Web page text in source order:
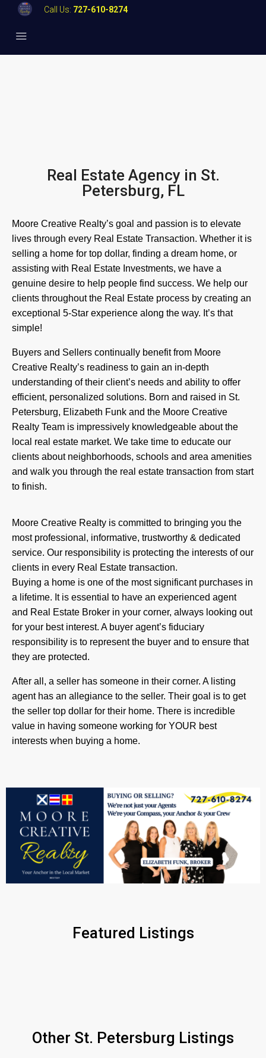
Call Us: 727-610-8274
Real Estate Agency in St.
Petersburg, FL
Moore Creative Realty’s goal and passion is to elevate
lives through every Real Estate Transaction. Whether it is
selling a home for top dollar, finding a dream home, or
assisting with Real Estate Investments, we have a
genuine desire to help people find success. We help our
clients throughout the Real Estate process by creating an
exceptional 5-Star experience along the way. It’s that
simple!
Buyers and Sellers continually benefit from Moore
Creative Realty’s readiness to gain an in-depth
understanding of their client’s needs and ability to offer
efficient, personalized solutions. Born and raised in St.
Petersburg, Elizabeth Funk and the Moore Creative
Realty Team is impressively knowledgeable about the
local real estate market. We take time to educate our
clients about neighborhoods, schools and area amenities
and walk you through the real estate transaction from start
to finish.
Moore Creative Realty is committed to bringing you the
most professional, informative, trustworthy & dedicated
service. Our responsibility is protecting the interests of our
clients in every Real Estate transaction.
Buying a home is one of the most significant purchases in
a lifetime. It is essential to have an experienced agent
and Real Estate Broker in your corner, always looking out
for your best interest. A buyer agent’s fiduciary
responsibility is to represent the buyer and to ensure that
they are protected.
After all, a seller has someone in their corner. A listing
agent has an allegiance to the seller. Their goal is to get
the seller top dollar for their home. There is incredible
value in having someone working for YOUR best
interests when buying a home.
Featured Listings
Other St. Petersburg Listings